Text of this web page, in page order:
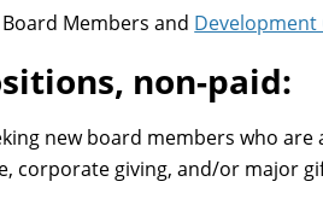
Members and
non-paid:
new board members who
corporate giving, and/or major